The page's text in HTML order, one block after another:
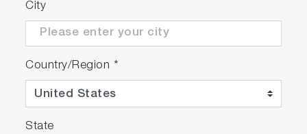
City
Country/Region *
State